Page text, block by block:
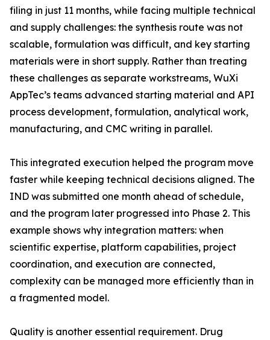
filing in just 11 months, while facing multiple technical
and supply challenges: the synthesis route was not
scalable, formulation was difficult, and key starting
materials were in short supply. Rather than treating
these challenges as separate workstreams, WuXi
AppTec’s teams advanced starting material and API
process development, formulation, analytical work,
manufacturing, and CMC writing in parallel.
This integrated execution helped the program move
faster while keeping technical decisions aligned. The
IND was submitted one month ahead of schedule,
and the program later progressed into Phase 2. This
example shows why integration matters: when
scientific expertise, platform capabilities, project
coordination, and execution are connected,
complexity can be managed more efficiently than in
a fragmented model.
Quality is another essential requirement. Drug